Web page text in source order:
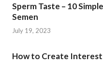
Sperm Taste – 10
Semen
July 19, 2023
How to Create